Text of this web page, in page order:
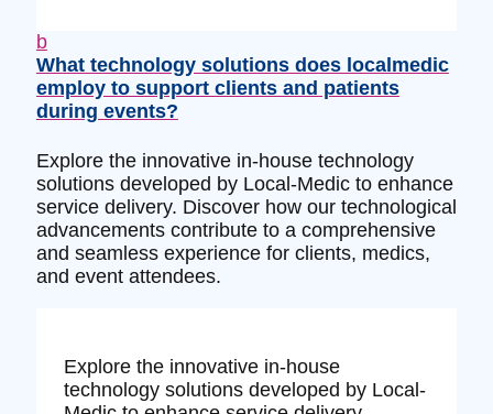
b
What technology solutions does localmedic
employ to support clients and patients
during events?
Explore the innovative in-house technology
solutions developed by Local-Medic to enhance
service delivery. Discover how our technological
advancements contribute to a comprehensive
and seamless experience for clients, medics,
and event attendees.
Explore the innovative in-house
technology solutions developed by Local-